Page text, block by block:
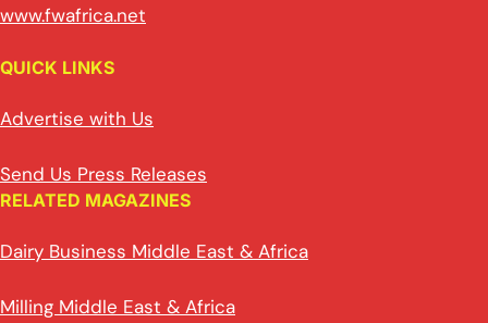
www.fwafrica.net
QUICK LINKS
Advertise with Us
Send Us Press Releases
RELATED MAGAZINES
Dairy Business Middle East & Africa
Milling Middle East & Africa